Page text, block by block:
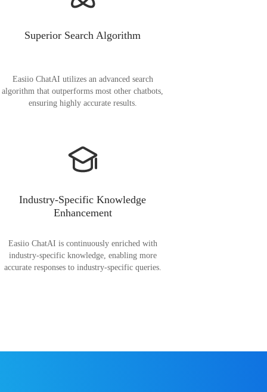
Superior Search Algorithm
Easiio ChatAI utilizes an advanced search
algorithm that outperforms most other chatbots,
ensuring highly accurate results.
Industry-Specific Knowledge
Enhancement
Easiio ChatAI is continuously enriched with
industry-specific knowledge, enabling more
accurate responses to industry-specific queries.